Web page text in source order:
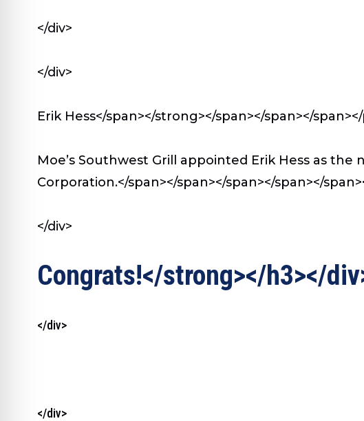
</div>
</div>
Erik Hess</span></strong></span></span></
Moe’s Southwest Grill appointed Erik Hess as
Corporation.</span></span></span></span></
</div>
Congrats!</strong></h3></
</div>
</div>